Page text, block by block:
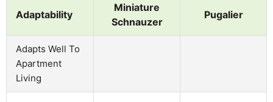
Adaptability
Miniature
Schnauzer
Pugalier
Adapts Well To
Apartment
Living